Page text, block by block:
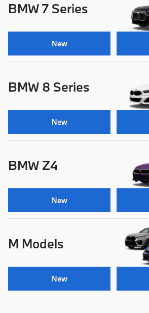
BMW 7 Series
New
BMW 8 Series
New
BMW Z4
New
M Models
New